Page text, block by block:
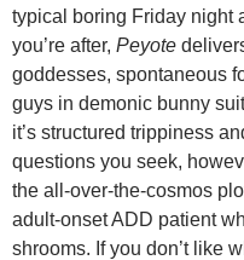
typical boring Friday night
you’re after, Peyote
goddesses, spontaneous
guys in demonic bunny
it’s structured trippiness
questions you seek,
the all-over-the-cosmos
adult-onset ADD patient
shrooms. If you don’t like